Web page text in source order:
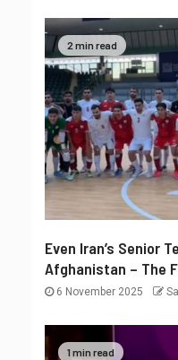
2 min read
Even Iran’s Senior
Afghanistan – The
6 November 2025
1 min read